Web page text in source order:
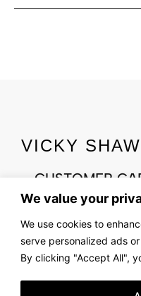
We value your
We use cookies to
serve personalized ads
By clicking "Accept All",
VICKY
CUSTOMER
CONTACT US
ABOUT US
OUR STORY
FIND US